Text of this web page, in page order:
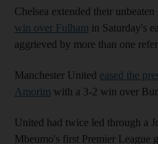
Chelsea extended their
win over Fulham in Saturday's
aggrieved by more than one
Manchester United eased the
Amorim with a 3-2 win over
United had twice led through a
Mbeumo's first Premier League